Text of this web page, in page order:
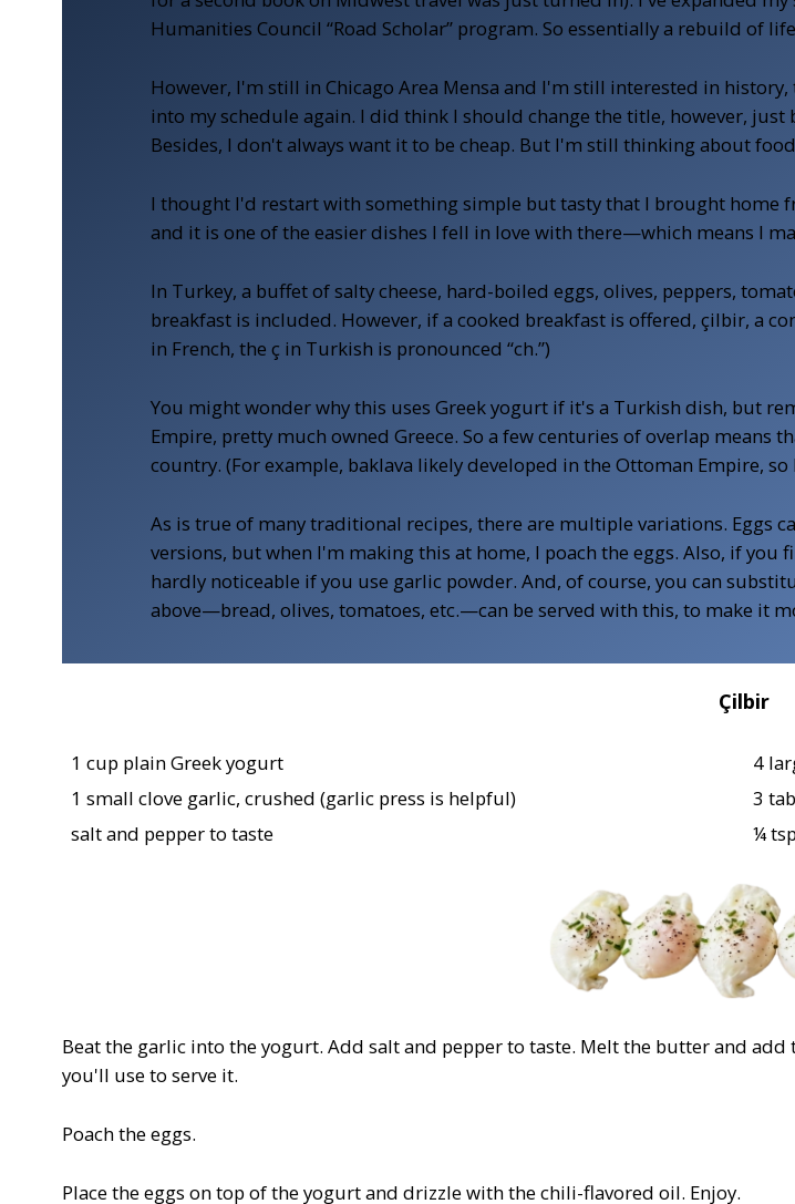
Humanities Council “Road Scholar” program. So essentially a rebuild of
However, I'm still in Chicago Area Mensa and I'm still interested in
into my schedule again. I did think I should change the title, however, just
Besides, I don't always want it to be cheap. But I'm still thinking about
I thought I'd restart with something simple but tasty that I brought home
and it is one of the easier dishes I fell in love with there—which means I
In Turkey, a buffet of salty cheese, hard-boiled eggs, olives, peppers,
breakfast is included. However, if a cooked breakfast is offered, çilbir, a
in French, the ç in Turkish is pronounced “ch.”)
You might wonder why this uses Greek yogurt if it's a Turkish dish, but
Empire, pretty much owned Greece. So a few centuries of overlap
country. (For example, baklava likely developed in the Ottoman Empire,
As is true of many traditional recipes, there are multiple variations. Eggs
versions, but when I'm making this at home, I poach the eggs. Also, if
hardly noticeable if you use garlic powder. And, of course, you can
above—bread, olives, tomatoes, etc.—can be served with this, to make it
Çilbir
1 cup plain Greek yogurt
1 small clove garlic, crushed (garlic press is helpful)
salt and pepper to taste
4
3
¼
Beat the garlic into the yogurt. Add salt and pepper to taste. Melt the butter and
you'll use to serve it.
Poach the eggs.
Place the eggs on top of the yogurt and drizzle with the chili-flavored oil. Enjoy.